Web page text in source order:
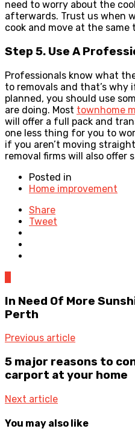
need to worry about the
afterwards. Trust us when
cook and move at the same
Step 5. Use A
Professionals know what
to removals and that’s why
planned, you should use
are doing. Most townhome
will offer a full pack and
one less thing for you to
if you aren’t moving
removal firms will also offer
Posted in
Home improvement
Share
Tweet
In Need Of More
Perth
Previous article
5 major reasons to
carport at your home
Next article
You may also like